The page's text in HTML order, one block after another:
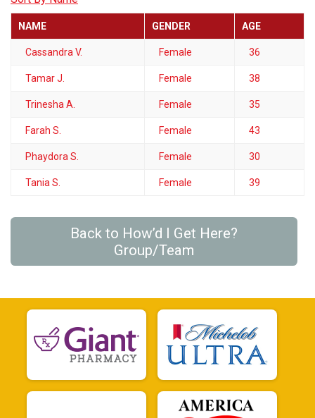
NAME GENDER AGE
Cassandra V. Female 36
Tamar J. Female 38
Trinesha A. Female 35
Farah S. Female 43
Phaydora S. Female 30
Tania S. Female 39
Back to How’d I Get Here?
Group/Team